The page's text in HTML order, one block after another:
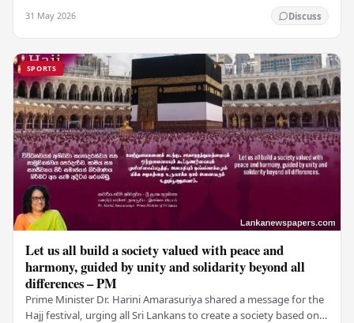
31 May 2026 Discuss
SPORTS
Let us all build a society valued with peace and
harmony, guided by unity and solidarity beyond all
differences – PM
Prime Minister Dr. Harini Amarasuriya shared a message for the
Hajj festival, urging all Sri Lankans to create a society based on